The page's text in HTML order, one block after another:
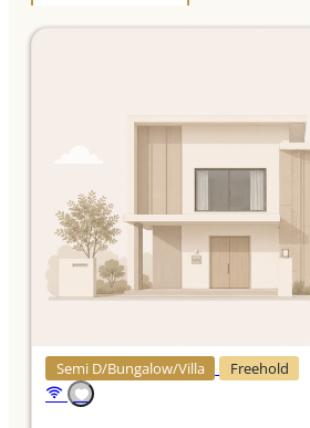
Semi D/Bungalow/Villa Freehold